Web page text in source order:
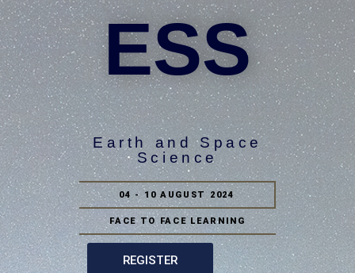
ESS
Earth and Space
Science
04 - 10 AUGUST 2024
FACE TO FACE LEARNING
REGISTER